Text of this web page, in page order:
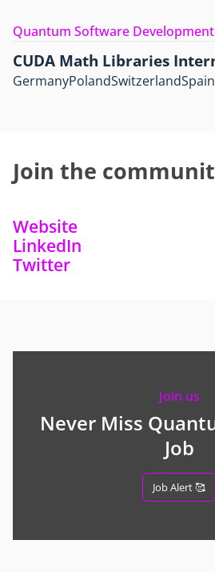
Quantum Software Development
CUDA Math Libraries
GermanyPolandSwitzerlandSpain
Join the
Website
LinkedIn
Twitter
Join us
Never Miss
Job
Job Alert 🥰